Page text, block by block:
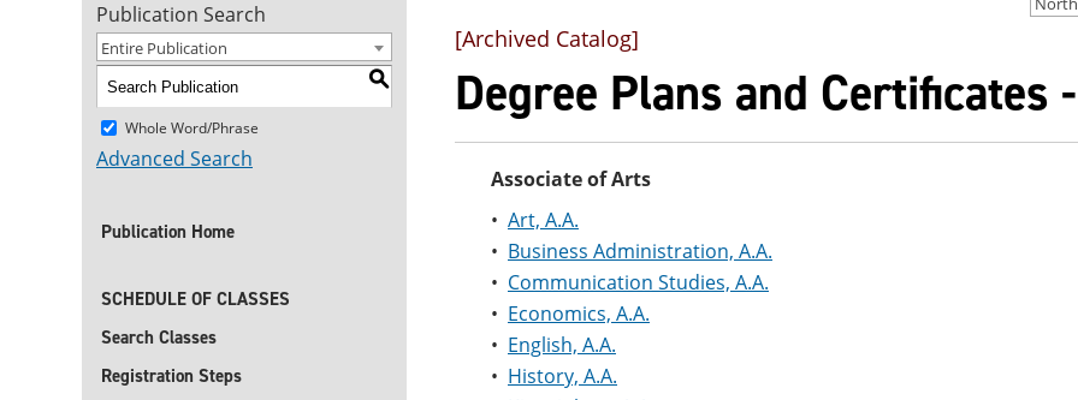
Publication Search
Entire Publication
S
Whole Word/Phrase
Advanced Search
Publication Home
SCHEDULE OF CLASSES
Search Classes
Registration Steps
[Archived Catalog]
Degree Plans and Certificates
Associate of Arts
• Art, A.A.
• Business Administration, A.A.
• Communication Studies, A.A.
• Economics, A.A.
• English, A.A.
• History, A.A.